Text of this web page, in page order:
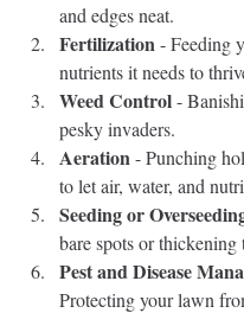
and edges neat.
Fertilization - Feeding
nutrients it needs to
Weed Control -
pesky invaders.
Aeration - Punching
to let air, water, and
Seeding or
bare spots or thickening
Pest and Disease
Protecting your lawn